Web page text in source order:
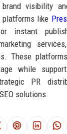
visibility
like
instant
These
while
PR
solutions.